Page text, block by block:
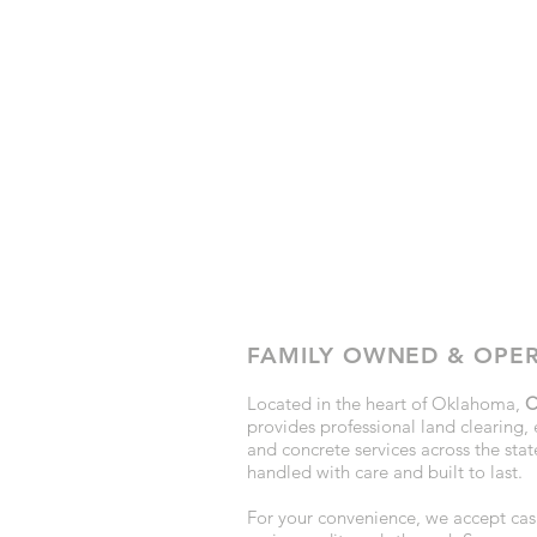
FAMILY OWNED &
Located in the heart of Oklahoma,
provides professional land
and concrete services across the
handled with care and built to last.
For your convenience, we accept